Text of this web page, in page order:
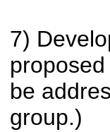
7)
be
group.)